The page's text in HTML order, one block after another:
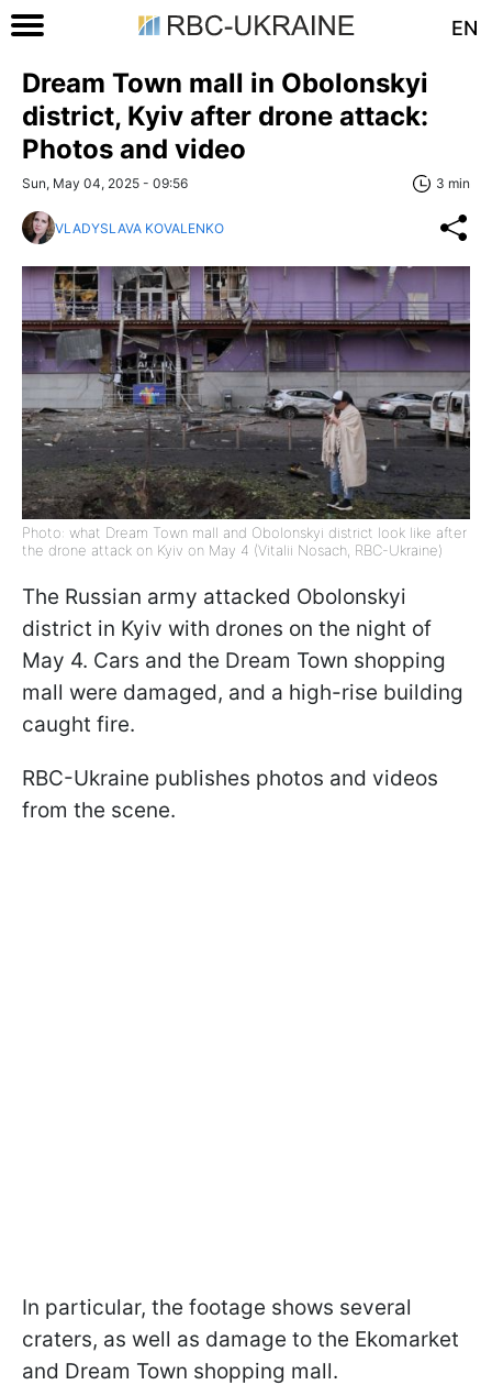
EN
Dream Town mall in Obolonskyi
district, Kyiv after drone attack:
Photos and video
Sun, May 04, 2025 - 09:56 3 min
VLADYSLAVA KOVALENKO
Photo: what Dream Town mall and Obolonskyi district look like after
the drone attack on Kyiv on May 4 (Vitalii Nosach, RBC-Ukraine)
The Russian army attacked Obolonskyi
district in Kyiv with drones on the night of
May 4. Cars and the Dream Town shopping
mall were damaged, and a high-rise building
caught fire.
RBC-Ukraine publishes photos and videos
from the scene.
In particular, the footage shows several
craters, as well as damage to the Ekomarket
and Dream Town shopping mall.